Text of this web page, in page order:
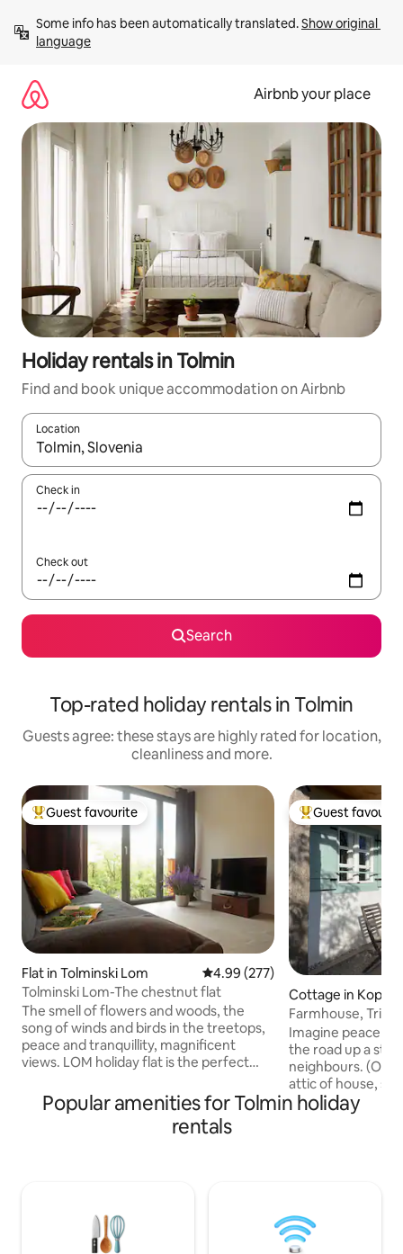
content
Some info has been automatically translated. Show original
language
Airbnb your place
Holiday rentals in Tolmin
Find and book unique accommodation on Airbnb
Location
When results are available, navigate with the up and down
Check in
Check out
Search
Top-rated holiday rentals in Tolmin
Guests agree: these stays are highly rated for location,
cleanliness and more.
Top guest favourite
Guest favourite
Flat in Tolminski Lom 4.99 out of 5 average rating,
4.99 (277)
Tolminski Lom-The chestnut flat
The smell of flowers and woods, the
song of winds and birds in the treetops,
peace and tranquillity, magnificent
views. LOM holiday flat is the perfect
time off or active holidays in one of the
most beautiful locations in the river Soca
valley. TOLMINSKI LOM is situated amid
the traditional local architectural style
with wooden balconies and a stone
façade. The holiday flat has been
Top guest
Guest
Cottage in
nju
Farmhouse,
Imagine peace &
the road up a
neighbours.
attic of house,
Seating areas
different
meadow walk. In
traditional bar/
Popular amenities for Tolmin holiday
rentals